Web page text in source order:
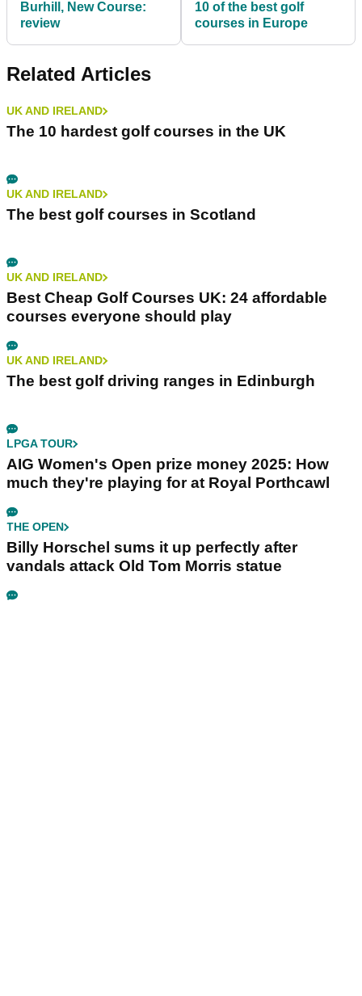
Burhill, New Course:
review
10 of the best golf
courses in Europe
Related Articles
UK AND IRELAND
The 10 hardest golf courses in the UK
UK AND IRELAND
The best golf courses in Scotland
UK AND IRELAND
Best Cheap Golf Courses UK: 24 affordable
courses everyone should play
UK AND IRELAND
The best golf driving ranges in Edinburgh
LPGA TOUR
AIG Women's Open prize money 2025: How
much they're playing for at Royal Porthcawl
THE OPEN
Billy Horschel sums it up perfectly after
vandals attack Old Tom Morris statue